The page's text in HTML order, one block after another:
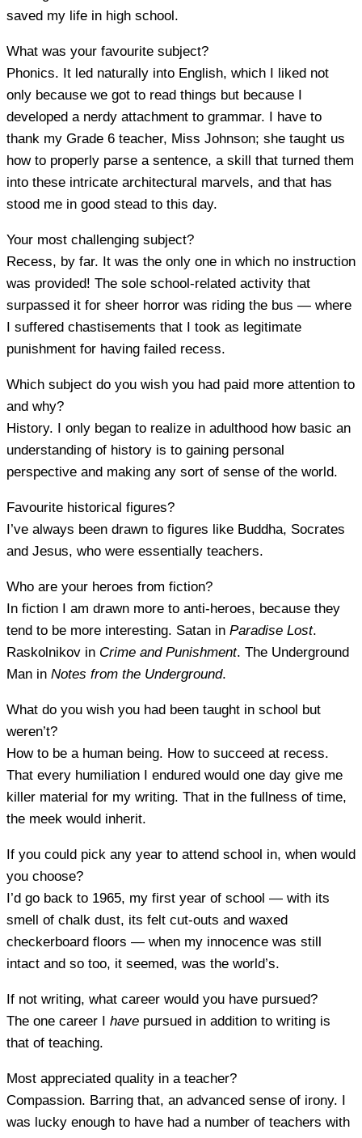
saved my life in high school.
What was your favourite subject?
Phonics. It led naturally into English, which I liked not
only because we got to read things but because I
developed a nerdy attachment to grammar. I have to
thank my Grade 6 teacher, Miss Johnson; she taught us
how to properly parse a sentence, a skill that turned them
into these intricate architectural marvels, and that has
stood me in good stead to this day.
Your most challenging subject?
Recess, by far. It was the only one in which no instruction
was provided! The sole school-related activity that
surpassed it for sheer horror was riding the bus — where
I suffered chastisements that I took as legitimate
punishment for having failed recess.
Which subject do you wish you had paid more attention to
and why?
History. I only began to realize in adulthood how basic an
understanding of history is to gaining personal
perspective and making any sort of sense of the world.
Favourite historical figures?
I’ve always been drawn to figures like Buddha, Socrates
and Jesus, who were essentially teachers.
Who are your heroes from fiction?
In fiction I am drawn more to anti-heroes, because they
tend to be more interesting. Satan in Paradise Lost.
Raskolnikov in Crime and Punishment. The Underground
Man in Notes from the Underground.
What do you wish you had been taught in school but
weren’t?
How to be a human being. How to succeed at recess.
That every humiliation I endured would one day give me
killer material for my writing. That in the fullness of time,
the meek would inherit.
If you could pick any year to attend school in, when would
you choose?
I’d go back to 1965, my first year of school — with its
smell of chalk dust, its felt cut-outs and waxed
checkerboard floors — when my innocence was still
intact and so too, it seemed, was the world’s.
If not writing, what career would you have pursued?
The one career I have pursued in addition to writing is
that of teaching.
Most appreciated quality in a teacher?
Compassion. Barring that, an advanced sense of irony. I
was lucky enough to have had a number of teachers with